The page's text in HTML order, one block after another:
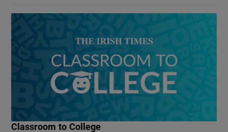
Classroom to College